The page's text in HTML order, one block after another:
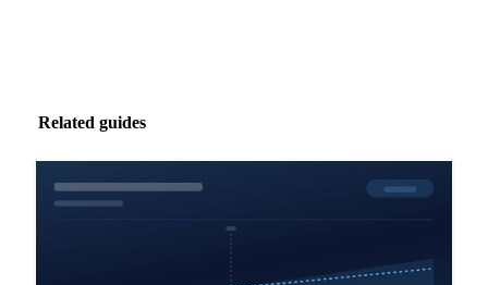
Related guides